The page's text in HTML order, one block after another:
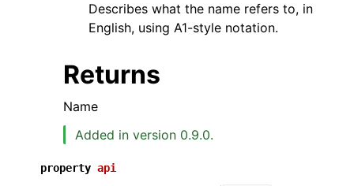
Describes what the name refers to, in
English, using A1-style notation.
Returns
Name
Added in version 0.9.0.
property api